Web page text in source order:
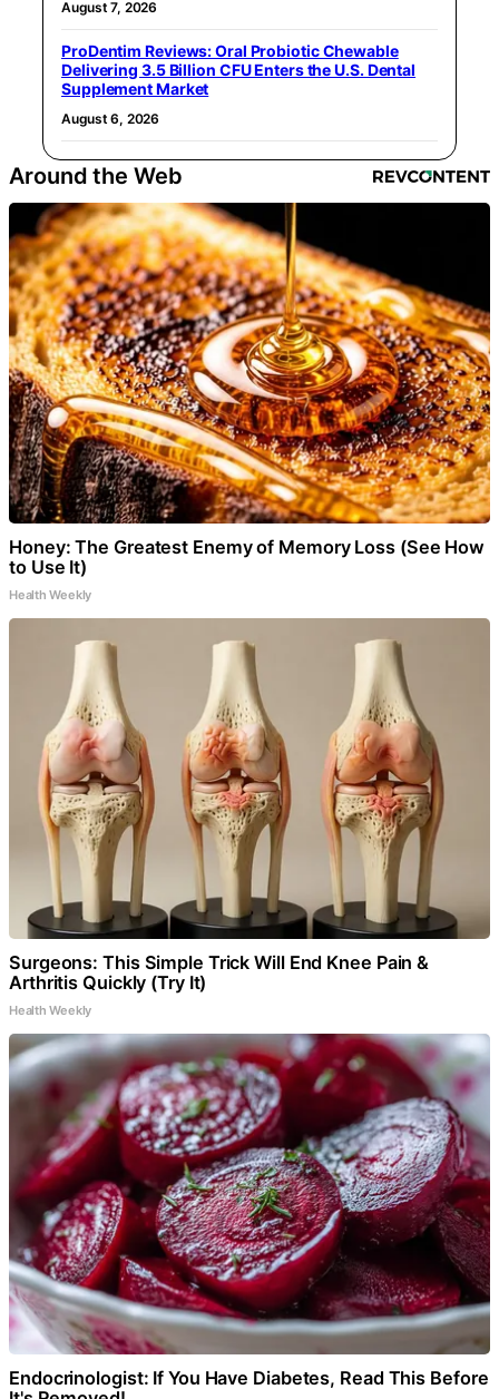
August 7, 2026
ProDentim Reviews: Oral Probiotic Chewable
Delivering 3.5 Billion CFU Enters the U.S. Dental
Supplement Market
August 6, 2026
Around the Web
Honey: The Greatest Enemy of Memory Loss (See How
to Use It)
Health Weekly
Surgeons: This Simple Trick Will End Knee Pain &
Arthritis Quickly (Try It)
Health Weekly
Endocrinologist: If You Have Diabetes, Read This Before